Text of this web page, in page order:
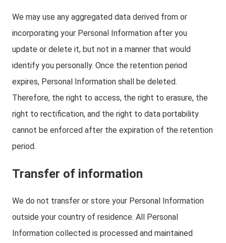
We may use any aggregated data derived from or
incorporating your Personal Information after you
update or delete it, but not in a manner that would
identify you personally. Once the retention period
expires, Personal Information shall be deleted.
Therefore, the right to access, the right to erasure, the
right to rectification, and the right to data portability
cannot be enforced after the expiration of the retention
period.
Transfer of information
We do not transfer or store your Personal Information
outside your country of residence. All Personal
Information collected is processed and maintained